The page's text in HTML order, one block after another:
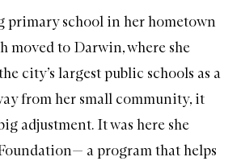
primary school in her hometown
moved to Darwin, where she
city’s largest public schools as a
from her small community, it
adjustment. It was here she
— a program that helps